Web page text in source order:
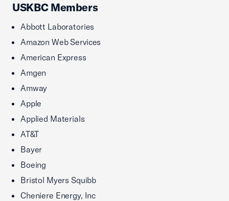
USKBC Members
Abbott Laboratories
Amazon Web Services
American Express
Amgen
Amway
Apple
Applied Materials
AT&T
Bayer
Boeing
Bristol Myers Squibb
Cheniere Energy, Inc